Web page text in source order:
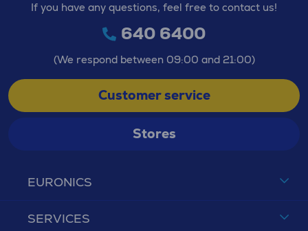
EURONICS
SERVICES
If you have any questions, feel free to contact us!
640 6400
(We respond between 09:00 and 21:00)
Customer service
Stores